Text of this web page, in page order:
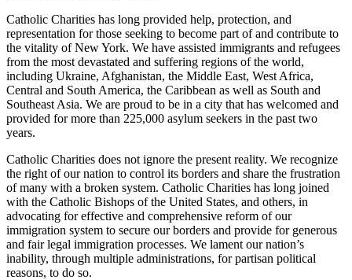
Catholic Charities has long provided help, protection, and
representation for those seeking to become part of and contribute to
the vitality of New York. We have assisted immigrants and refugees
from the most devastated and suffering regions of the world,
including Ukraine, Afghanistan, the Middle East, West Africa,
Central and South America, the Caribbean as well as South and
Southeast Asia. We are proud to be in a city that has welcomed and
provided for more than 225,000 asylum seekers in the past two
years.
Catholic Charities does not ignore the present reality. We recognize
the right of our nation to control its borders and share the frustration
of many with a broken system. Catholic Charities has long joined
with the Catholic Bishops of the United States, and others, in
advocating for effective and comprehensive reform of our
immigration system to secure our borders and provide for generous
and fair legal immigration processes. We lament our nation’s
inability, through multiple administrations, for partisan political
reasons, to do so.